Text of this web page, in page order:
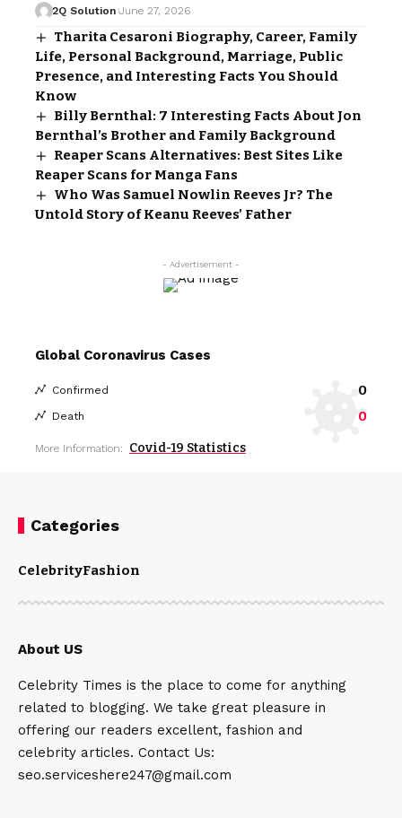
2Q Solution June 27, 2026
Tharita Cesaroni Biography, Career, Family
Life, Personal Background, Marriage, Public
Presence, and Interesting Facts You Should
Know
Billy Bernthal: 7 Interesting Facts About Jon
Bernthal’s Brother and Family Background
Reaper Scans Alternatives: Best Sites Like
Reaper Scans for Manga Fans
Who Was Samuel Nowlin Reeves Jr? The
Untold Story of Keanu Reeves’ Father
- Advertisement -
Global Coronavirus Cases
Confirmed 0
Death 0
More Information: Covid-19 Statistics
Categories
CelebrityFashion
About US
Celebrity Times is the place to come for anything
related to blogging. We take great pleasure in
offering our readers excellent, fashion and
celebrity articles. Contact Us:
seo.serviceshere247@gmail.com